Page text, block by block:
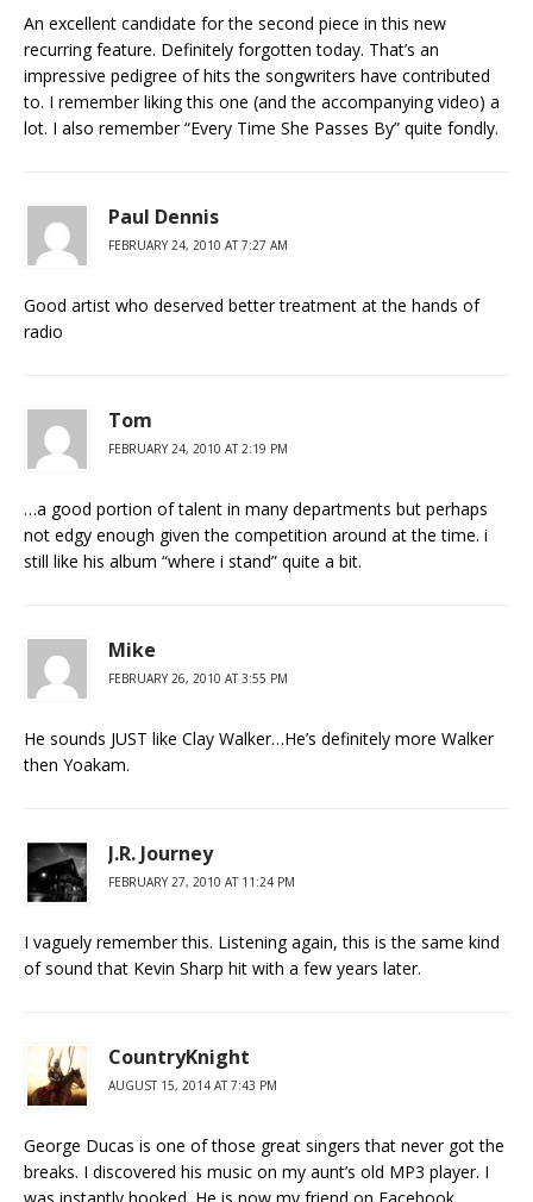
An excellent candidate for the second piece in this new
recurring feature. Definitely forgotten today. That’s an
impressive pedigree of hits the songwriters have contributed
to. I remember liking this one (and the accompanying video) a
lot. I also remember “Every Time She Passes By” quite fondly.
Paul Dennis
FEBRUARY 24, 2010 AT 7:27 AM
Good artist who deserved better treatment at the hands of
radio
Tom
FEBRUARY 24, 2010 AT 2:19 PM
…a good portion of talent in many departments but perhaps
not edgy enough given the competition around at the time. i
still like his album “where i stand” quite a bit.
Mike
FEBRUARY 26, 2010 AT 3:55 PM
He sounds JUST like Clay Walker…He’s definitely more Walker
then Yoakam.
J.R. Journey
FEBRUARY 27, 2010 AT 11:24 PM
I vaguely remember this. Listening again, this is the same kind
of sound that Kevin Sharp hit with a few years later.
CountryKnight
AUGUST 15, 2014 AT 7:43 PM
George Ducas is one of those great singers that never got the
breaks. I discovered his music on my aunt’s old MP3 player. I